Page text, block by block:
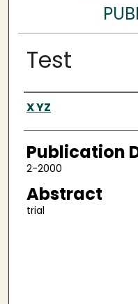
Test
Authors
X YZ
Publication
2-2000
Abstract
trial